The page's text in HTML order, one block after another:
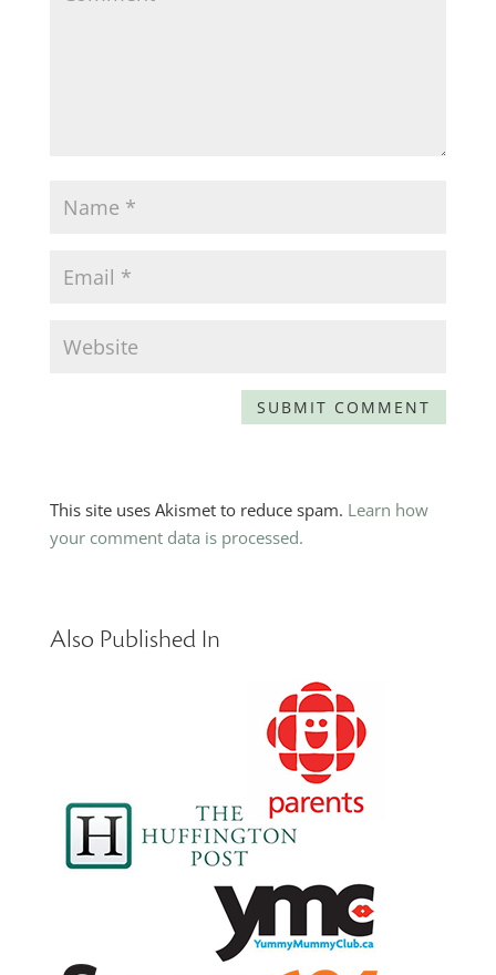
This site uses Akismet to reduce spam. Learn how
your comment data is processed.
Also Published In